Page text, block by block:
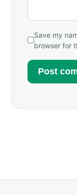
Save my
browser for